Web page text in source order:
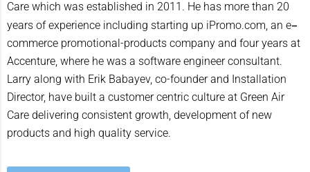
Care which was established in 2011. He has more than 20
years of experience including starting up iPromo.com, an e–
commerce promotional-products company and four years at
Accenture, where he was a software engineer consultant.
Larry along with Erik Babayev, co-founder and Installation
Director, have built a customer centric culture at Green Air
Care delivering consistent growth, development of new
products and high quality service.